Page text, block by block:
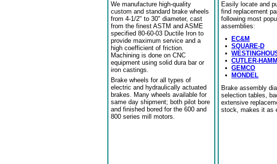
We manufacture high-quality
custom and standard brake wheels
from 4-1/2" to 30" diameter, cast
from the finest ASTM and ASME
specified 80-60-03 Ductile Iron to
provide maximum service and a
high coefficient of friction.
Machining is done on CNC
equipment using solid dura bar or
iron castings.
Brake wheels for all types of
electric and hydraulically actuated
brakes. Many wheels available for
same day shipment; both pilot bore
and finished bored for the 600 and
800 series mill motors.
Easily locate and
find replacement
following most
assemblies:
•
EC&M
• SQUARE-D
•
• CUTLER-
• GEMCO
•
MONDEL
Brake assembly
selection tables,
extensive
stock, makes it as